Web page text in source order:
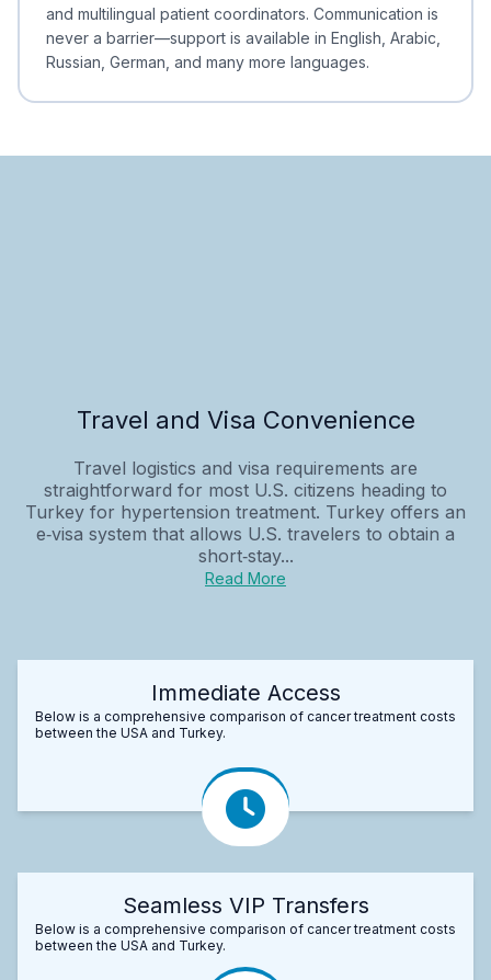
and multilingual patient coordinators. Communication is
never a barrier—support is available in English, Arabic,
Russian, German, and many more languages.
Travel and Visa Convenience
Travel logistics and visa requirements are
straightforward for most U.S. citizens heading to
Turkey for hypertension treatment. Turkey offers an
e‑visa system that allows U.S. travelers to obtain a
short‑stay...
Read More
Immediate Access
Below is a comprehensive comparison of cancer treatment costs
between the USA and Turkey.
Seamless VIP Transfers
Below is a comprehensive comparison of cancer treatment costs
between the USA and Turkey.